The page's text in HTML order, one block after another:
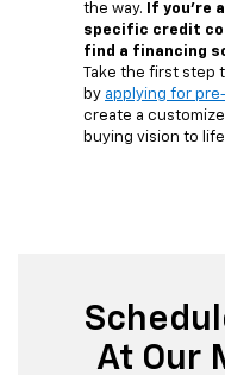
the way.
If you're
specific credit
find a financing
Take the first step
by applying for
create a
buying vision to
At Our